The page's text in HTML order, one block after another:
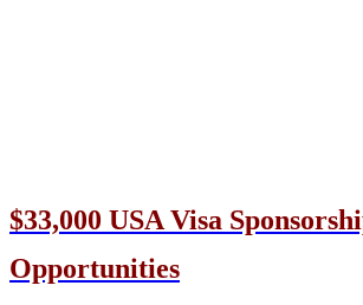
$33,000 USA Visa
Opportunities